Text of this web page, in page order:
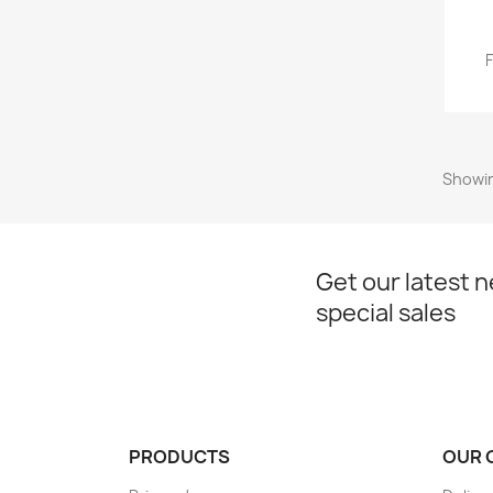
Get our latest
special sales
PRODUCTS OUR